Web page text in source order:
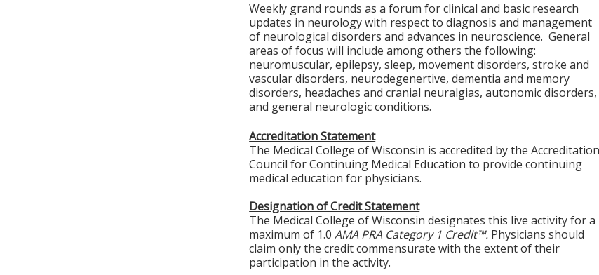
Weekly grand rounds as a forum for clinical and basic research
updates in neurology with respect to diagnosis and management
of neurological disorders and advances in neuroscience. General
areas of focus will include among others the following:
neuromuscular, epilepsy, sleep, movement disorders, stroke and
vascular disorders, neurodegenertive, dementia and memory
disorders, headaches and cranial neuralgias, autonomic disorders,
and general neurologic conditions.
Accreditation Statement
The Medical College of Wisconsin is accredited by the Accreditation
Council for Continuing Medical Education to provide continuing
medical education for physicians.
Designation of Credit Statement
The Medical College of Wisconsin designates this live activity for a
maximum of 1.0AMA PRA Category 1 Credit™. Physicians should
claim only the credit commensurate with the extent of their
participation in the activity.